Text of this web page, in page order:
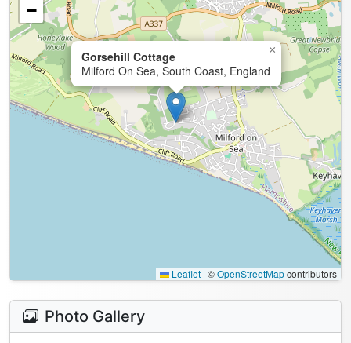
Gorsehill Cottage
Milford On Sea, South Coast, England
×
−
Leaflet | ©OpenStreetMapcontributors
Photo Gallery